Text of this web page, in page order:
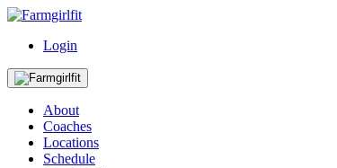
Login
About
Coaches
Locations
Schedule